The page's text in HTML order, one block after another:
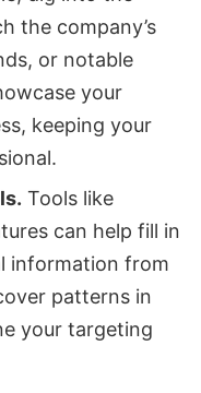
the company’s
or notable
your
keeping your
Tools like
can help fill in
information from
patterns in
your targeting